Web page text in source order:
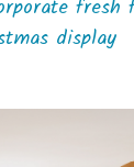
fresh
display